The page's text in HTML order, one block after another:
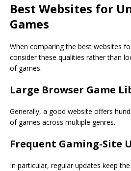
Best Websites for
Games
When comparing the best websites
consider these qualities rather than
of games.
Large Browser Game
Generally, a good website offers
of games across multiple genres.
Frequent Gaming-Site
In particular, regular updates keep